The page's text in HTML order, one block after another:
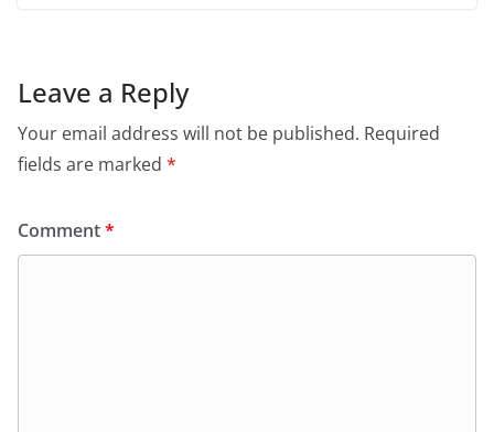
Leave a Reply
Your email address will not be published. Required
fields are marked *
Comment*